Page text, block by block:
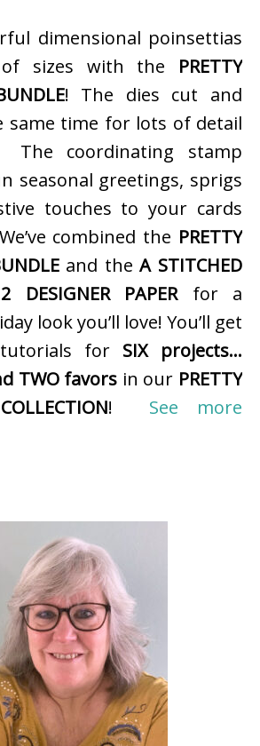
dimensional poinsettias
sizes with the PRETTY
! The dies cut and
same time for lots of detail
coordinating stamp
seasonal greetings, sprigs
touches to your cards
combined the PRETTY
and theA STITCHED
DESIGNER PAPERfor a
look you’ll love! You’ll get
for SIX projects…
TWO favors in our PRETTY
! See more